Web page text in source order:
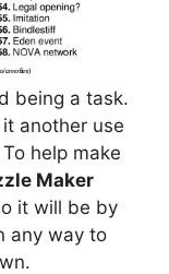
being a task.
another use
help make
Maker
it will be by
any way to